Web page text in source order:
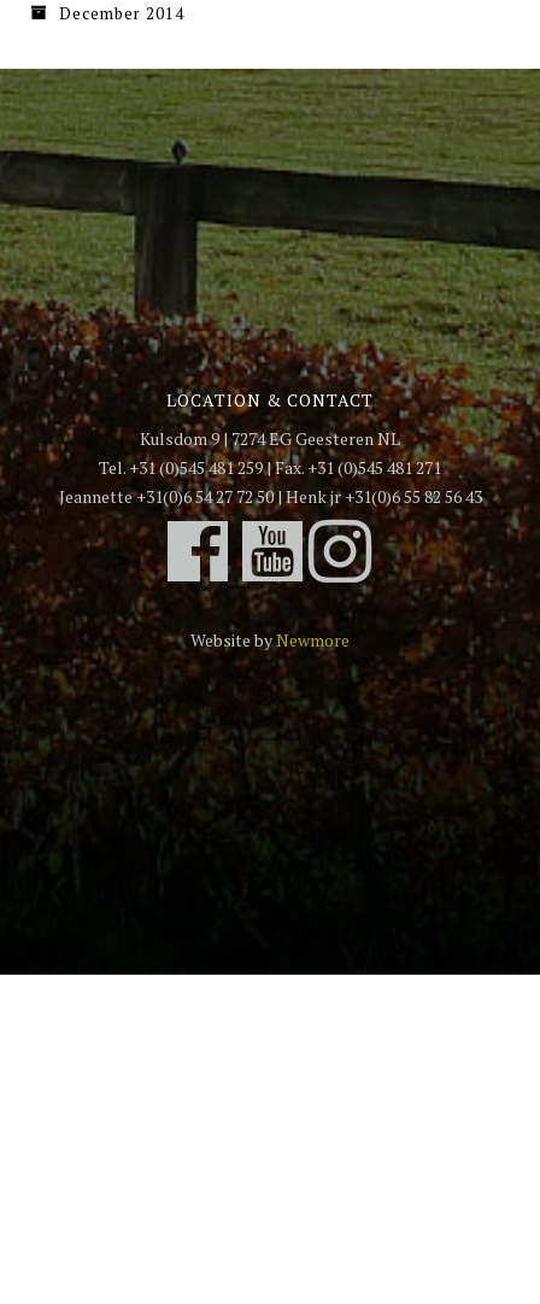
December 2014
LOCATION & CONTACT
Kulsdom 9 | 7274 EG Geesteren NL
Tel. +31 (0)545 481 259 | Fax. +31 (0)545 481 271
Jeannette +31(0)6 54 27 72 50 | Henk jr +31(0)6 55 82 56 43
Website byNewmore